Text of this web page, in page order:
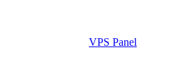
VPS Panel